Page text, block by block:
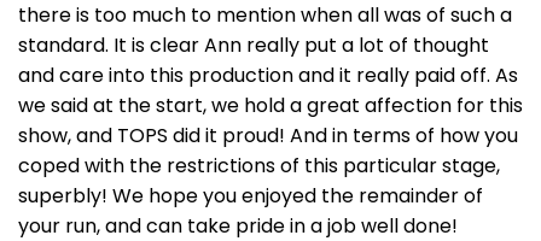
there is too much to mention when all was of such a
standard. It is clear Ann really put a lot of thought
and care into this production and it really paid off. As
we said at the start, we hold a great affection for this
show, and TOPS did it proud! And in terms of how you
coped with the restrictions of this particular stage,
superbly! We hope you enjoyed the remainder of
your run, and can take pride in a job well done!